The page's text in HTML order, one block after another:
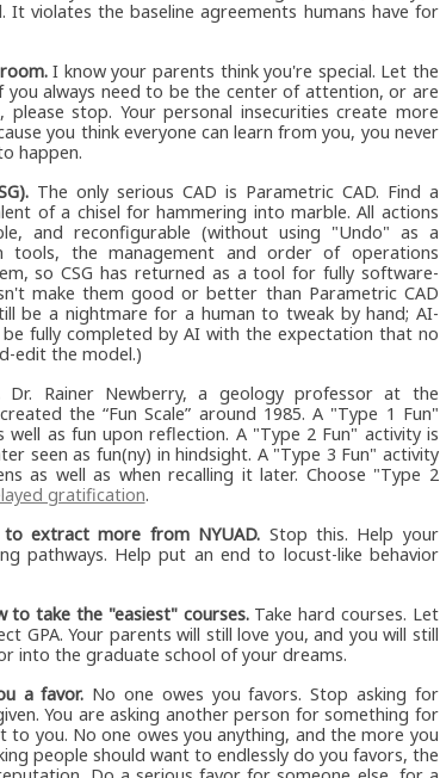
violates the baseline agreements humans have for
I know your parents think you're special. Let the
you always need to be the center of attention, or are
stop. Your personal insecurities create more
you think everyone can learn from you, you never
happen.
The only serious CAD is Parametric CAD. Find a
of a chisel for hammering into marble. All actions
and reconfigurable (without using "Undo" as a
tools, the management and order of operations
so CSG has returned as a tool for fully software-
make them good or better than Parametric CAD
be a nightmare for a human to tweak by hand; AI-
fully completed by AI with the expectation that no
edit the model.)
Dr. Rainer Newberry, a geology professor at the
the “Fun Scale” around 1985. A "Type 1 Fun"
well as fun upon reflection. A "Type 2 Fun" activity is
seen as fun(ny) in hindsight. A "Type 3 Fun" activity
as well as when recalling it later. Choose "Type 2
gratification.
extract more from NYUAD. Stop this. Help your
pathways. Help put an end to locust-like behavior
to take the "easiest" courses.Take hard courses. Let
GPA. Your parents will still love you, and you will still
into the graduate school of your dreams.
a favor. No one owes you favors. Stop asking for
You are asking another person for something for
you. No one owes you anything, and the more you
people should want to endlessly do you favors, the